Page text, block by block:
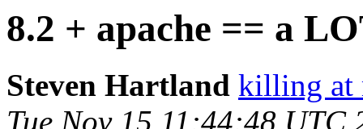
8.2 + apache == a
Steven Hartland killing at
Tue Nov 15 11:44:48 UTC